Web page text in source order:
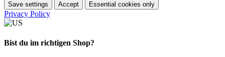
Save settings Accept Essential cookies only
Privacy Policy
Bist du im richtigen Shop?